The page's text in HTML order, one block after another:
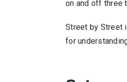
on and off three
Street by Street
for